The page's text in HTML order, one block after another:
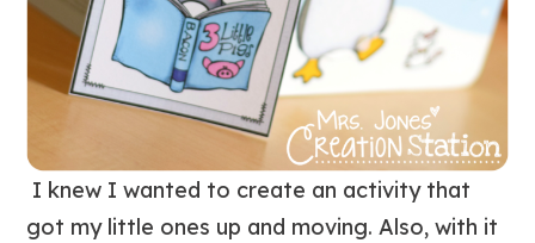
I knew I wanted to create an activity that
got my little ones up and moving. Also, with it